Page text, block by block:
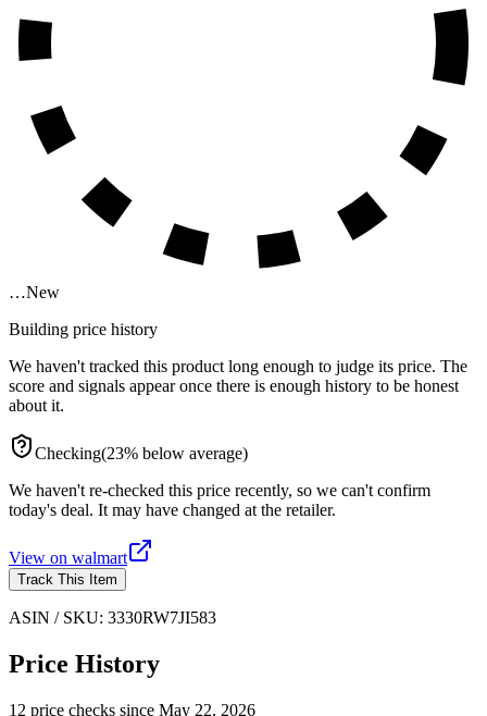
…New
Building price history
We haven't tracked this product long enough to judge its price. The
score and signals appear once there is enough history to be honest
about it.
Checking(23% below average)
We haven't re-checked this price recently, so we can't confirm
today's deal. It may have changed at the retailer.
View on walmart
Track This Item
ASIN / SKU: 3330RW7JI583
Price History
12 price checks since May 22, 2026